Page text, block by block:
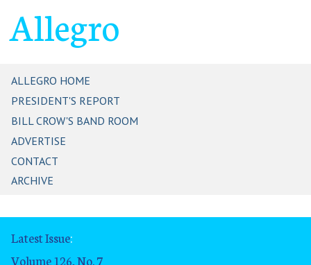
Allegro
ALLEGRO HOME
PRESIDENT'S REPORT
BILL CROW'S BAND ROOM
ADVERTISE
CONTACT
ARCHIVE
Latest Issue:
Volume 126, No. 7